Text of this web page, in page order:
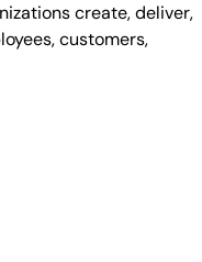
create, deliver,
customers,